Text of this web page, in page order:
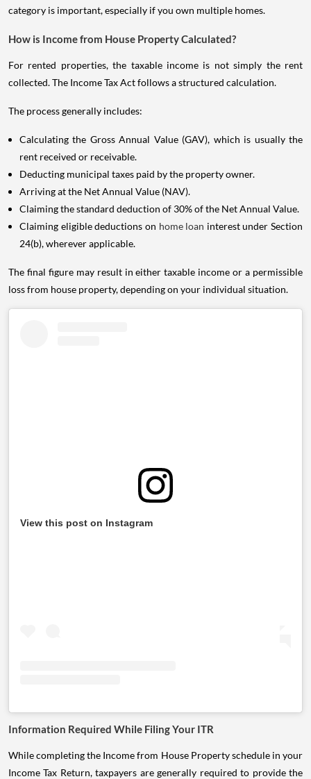
category is important, especially if you own multiple homes.
How is Income from House Property Calculated?
For rented properties, the taxable income is not simply the rent
collected. The Income Tax Act follows a structured calculation.
The process generally includes:
Calculating the Gross Annual Value (GAV), which is usually the
rent received or receivable.
Deducting municipal taxes paid by the property owner.
Arriving at the Net Annual Value (NAV).
Claiming the standard deduction of 30% of the Net Annual Value.
Claiming eligible deductions on home loan interest under Section
24(b), wherever applicable.
The final figure may result in either taxable income or a permissible
loss from house property, depending on your individual situation.
View this post on Instagram
Information Required While Filing Your ITR
While completing the Income from House Property schedule in your
Income Tax Return, taxpayers are generally required to provide the